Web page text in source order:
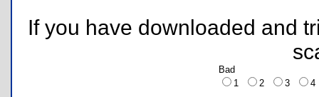
If you have downloaded and
Bad
1
2 3